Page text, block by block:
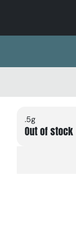
.5g
Out of stock